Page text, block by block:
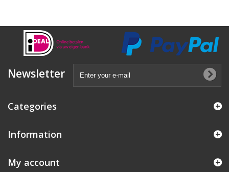
Newsletter
Categories
Information
My account